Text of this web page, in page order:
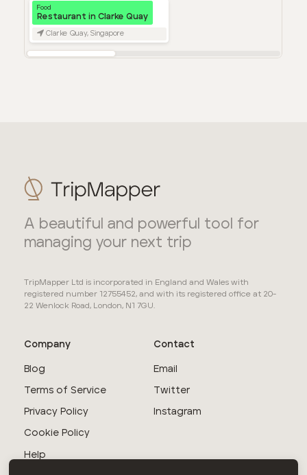
A beautiful and powerful tool for
managing your next trip
TripMapper Ltd is incorporated in England and Wales with
registered number 12755452, and with its registered office at 20-
22 Wenlock Road, London, N1 7GU.
Company
Blog
Terms of Service
Privacy Policy
Cookie Policy
Help
Contact
Email
Twitter
Instagram